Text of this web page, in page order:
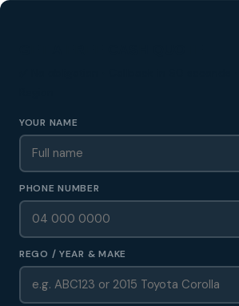
YOUR NAME
PHONE NUMBER
REGO / YEAR & MAKE